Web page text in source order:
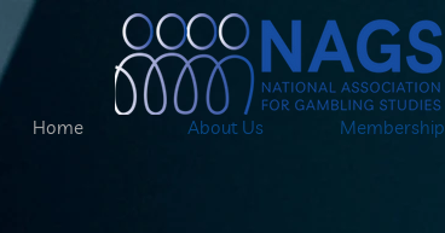
Home About Us Membership